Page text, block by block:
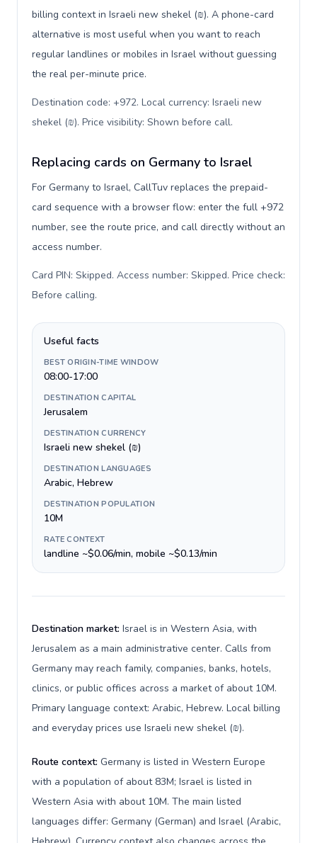
billing context in Israeli new shekel (₪). A phone-card
alternative is most useful when you want to reach
regular landlines or mobiles in Israel without guessing
the real per-minute price.
Destination code: +972. Local currency: Israeli new
shekel (₪). Price visibility: Shown before call.
Replacing cards on Germany to Israel
For Germany to Israel, CallTuv replaces the prepaid-
card sequence with a browser flow: enter the full +972
number, see the route price, and call directly without an
access number.
Card PIN: Skipped. Access number: Skipped. Price check:
Before calling.
Useful facts
BEST ORIGIN-TIME WINDOW
08:00-17:00
DESTINATION CAPITAL
Jerusalem
DESTINATION CURRENCY
Israeli new shekel (₪)
DESTINATION LANGUAGES
Arabic, Hebrew
DESTINATION POPULATION
10M
RATE CONTEXT
landline ~$0.06/min, mobile ~$0.13/min
Destination market: Israel is in Western Asia, with
Jerusalem as a main administrative center. Calls from
Germany may reach family, companies, banks, hotels,
clinics, or public offices across a market of about 10M.
Primary language context: Arabic, Hebrew. Local billing
and everyday prices use Israeli new shekel (₪).
Route context: Germany is listed in Western Europe
with a population of about 83M; Israel is listed in
Western Asia with about 10M. The main listed
languages differ: Germany (German) and Israel (Arabic,